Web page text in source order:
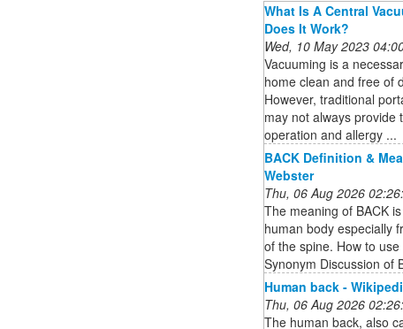
What Is A Central
Does It Work?
Wed, 10 May 2023
Vacuuming is a
home clean and free of
However, traditional
may not always provide
operation and allergy ...
BACK Definition &
Webster
Thu, 06 Aug 2026
The meaning of BACK
human body especially
of the spine. How to
Synonym Discussion of
Human back -
Thu, 06 Aug 2026
The human back, also